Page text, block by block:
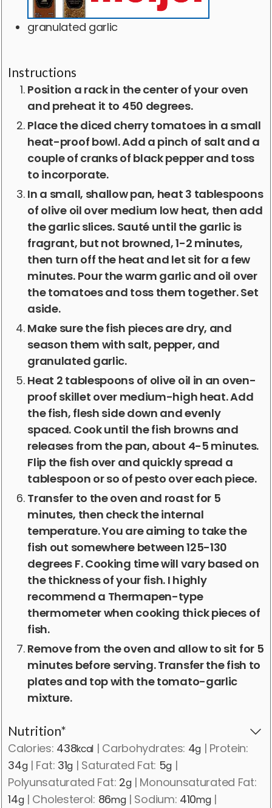
granulated garlic
Instructions
Position a rack in the center of your oven
and preheat it to 450 degrees.
Place the diced cherry tomatoes in a small
heat-proof bowl. Add a pinch of salt and a
couple of cranks of black pepper and toss
to incorporate.
In a small, shallow pan, heat 3 tablespoons
of olive oil over medium low heat, then add
the garlic slices. Sauté until the garlic is
fragrant, but not browned, 1-2 minutes,
then turn off the heat and let sit for a few
minutes. Pour the warm garlic and oil over
the tomatoes and toss them together. Set
aside.
Make sure the fish pieces are dry, and
season them with salt, pepper, and
granulated garlic.
Heat 2 tablespoons of olive oil in an oven-
proof skillet over medium-high heat. Add
the fish, flesh side down and evenly
spaced. Cook until the fish browns and
releases from the pan, about 4-5 minutes.
Flip the fish over and quickly spread a
tablespoon or so of pesto over each piece.
Transfer to the oven and roast for 5
minutes, then check the internal
temperature. You are aiming to take the
fish out somewhere between 125-130
degrees F. Cooking time will vary based on
the thickness of your fish. I highly
recommend a Thermapen-type
thermometer when cooking thick pieces of
fish.
Remove from the oven and allow to sit for 5
minutes before serving. Transfer the fish to
plates and top with the tomato-garlic
mixture.
Nutrition*
Calories: 438kcal | Carbohydrates: 4g | Protein:
34g | Fat: 31g | Saturated Fat: 5g |
Polyunsaturated Fat: 2g | Monounsaturated Fat:
14g | Cholesterol: 86mg | Sodium: 410mg |